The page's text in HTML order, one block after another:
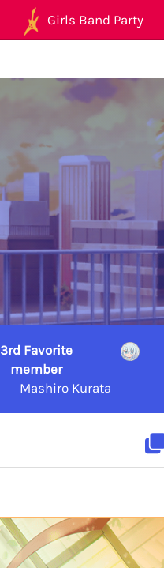
Girls Band Party
3rd Favorite
member
Mashiro Kurata